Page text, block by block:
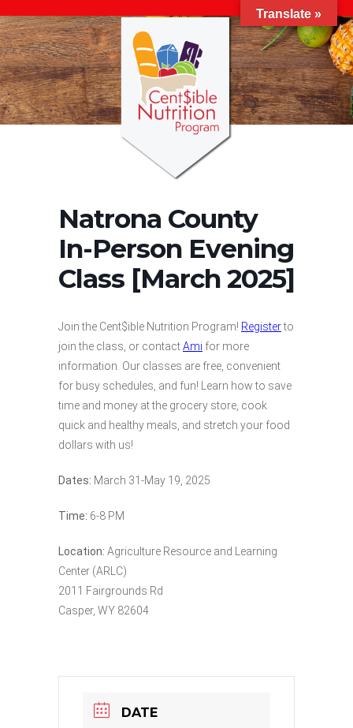
Natrona County
In-Person Evening
Class [March 2025]
Join the Cent$ible Nutrition Program! Registerto
join the class, or contactAmi for more
information. Our classes are free, convenient
for busy schedules, and fun! Learn how to save
time and money at the grocery store, cook
quick and healthy meals, and stretch your food
dollars with us!
Dates: March 31-May 19, 2025
Time: 6-8 PM
Location: Agriculture Resource and Learning
Center (ARLC)
2011 Fairgrounds Rd
Casper, WY 82604
DATE
Translate »